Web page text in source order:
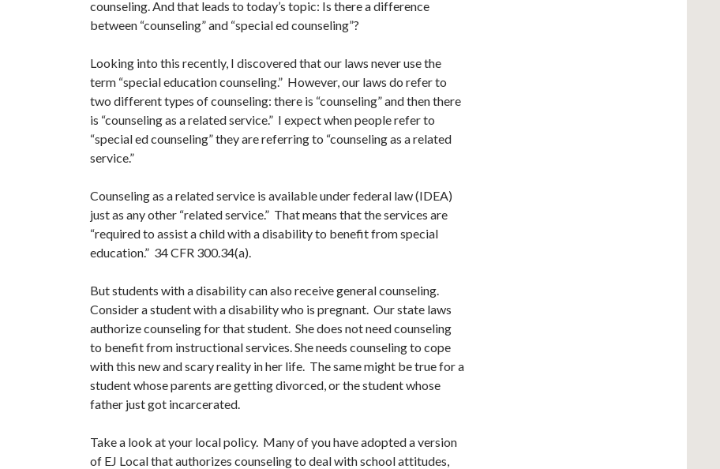
counseling. And that leads to today’s topic: Is there a difference
between “counseling” and “special ed counseling”?
Looking into this recently, I discovered that our laws never use the
term “special education counseling.” However, our laws do refer to
two different types of counseling: there is “counseling” and then there
is “counseling as a related service.” I expect when people refer to
“special ed counseling” they are referring to “counseling as a related
service.”
Counseling as a related service is available under federal law (IDEA)
just as any other “related service.” That means that the services are
“required to assist a child with a disability to benefit from special
education.” 34 CFR 300.34(a).
But students with a disability can also receive general counseling.
Consider a student with a disability who is pregnant. Our state laws
authorize counseling for that student. She does not need counseling
to benefit from instructional services. She needs counseling to cope
with this new and scary reality in her life. The same might be true for a
student whose parents are getting divorced, or the student whose
father just got incarcerated.
Take a look at your local policy. Many of you have adopted a version
of EJ Local that authorizes counseling to deal with school attitudes,